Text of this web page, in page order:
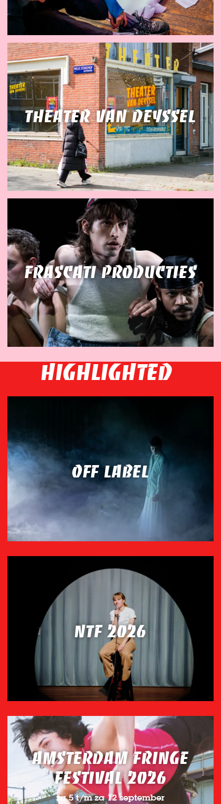
Theater van Deyssel
Frascati Producties
HIGHLIGHTED
OFF LABEL
NTF 2026
AMSTERDAM FRINGE
FESTIVAL 2026
za 5 t/m za 12 september